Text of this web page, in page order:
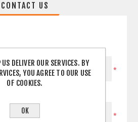
CONTACT US
*
*
US DELIVER OUR SERVICES. BY
YOU AGREE TO OUR USE
OF COOKIES.
OK